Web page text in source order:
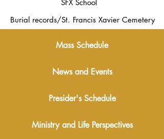
SFX School
Burial records/St. Francis Xavier Cemetery
Mass Schedule
News and Events
Presider's Schedule
Ministry and Life Perspectives